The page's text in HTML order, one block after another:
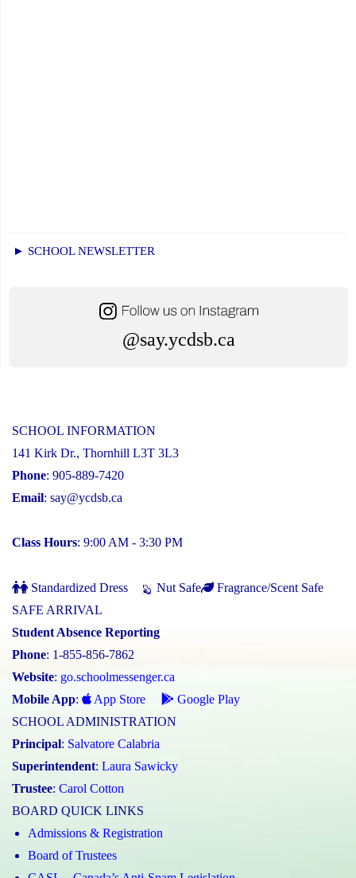
► SCHOOL NEWSLETTER
@say.ycdsb.ca
SCHOOL INFORMATION
141 Kirk Dr., Thornhill L3T 3L3
Phone: 905-889-7420
Email: say@ycdsb.ca
Class Hours: 9:00 AM - 3:30 PM
Standardized Dress Nut Safe
Fragrance/Scent Safe
SAFE ARRIVAL
Student Absence Reporting
Phone: 1-855-856-7862
Website: go.schoolmessenger.ca
Mobile App: App Store
Google Play
SCHOOL ADMINISTRATION
Principal: Salvatore Calabria
Superintendent: Laura Sawicky
Trustee: Carol Cotton
BOARD QUICK LINKS
Admissions & Registration
Board of Trustees